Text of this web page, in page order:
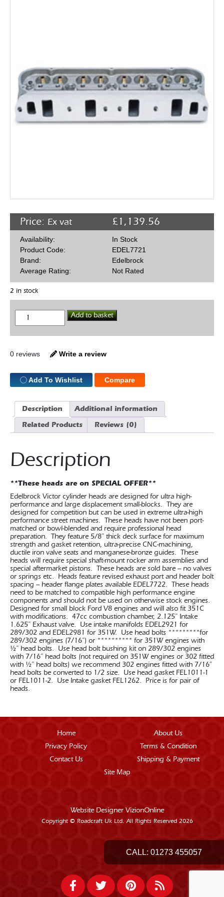
Price: £1,139.56
Ex vat
Availability:
In Stock
Product Code:
EDEL7721
Brand:
Edelbrock
Average Rating:
Not Rated
2 in stock
Edelbrock
Victor
Heads
quantity
Add to basket
0 reviews Write a review
Add To Wishlist Compare
Description
Additional information
Related Products
Reviews (0)
Description
**These heads are on SPECIAL OFFER**
Edelbrock Victor cylinder heads are designed for ultra high-
performance and large displacement small-blocks. They are
designed for competition but can be used in extreme ultra-high
performance street machines. These heads have not been port-
matched or bowl-blended and require professional head
preparation. They feature 5/8” thick deck surface for maximum
strength and gasket retention, ultra-precise CNC-machining,
ductile iron valve seats and manganese-bronze guides. These
heads will require special shaft-mount rocker arm assemblies and
special aftermarket pistons. These heads are sold bare – no valves
or springs etc. Heads feature revised exhaust port and header bolt
spacing – header flange plates available EDEL7722. These heads
need to be matched to compatible high performance engine
components and should not be used on otherwise stock engines.
Designed for small block Ford V8 engines and will also fit 351C
with modifications. 47cc combustion chamber, 2.125” Intake
1.625” Exhaust valve. Use intake manifolds EDEL2921 for
289/302 and EDEL2981 for 351W. Use head bolts *********for
289/302 engines (7/16”) or ********** for 351W engines with
½” head bolts. Use head bolt bushing kit on 289/302 engines
with 7/16” head bolts (not required on 351W engines or 302 fitted
with ½” head bolts) we recommend 302 engines fitted with 7/16”
head bolts be converted to 1/2 size. Use head gasket FEL1011-1
or FEL1011-2. Use Intake gasket FEL1262. Price is for pair of
heads.
Home
About Us
Privacy Policy
Terms & Condition
Contact Us
Shipping & Payment
Site Map
Website Designer VizionOnline
Copyright © Roadcraft Uk Ltd. All Rights Reserved 2026
CALL: 01273 455057